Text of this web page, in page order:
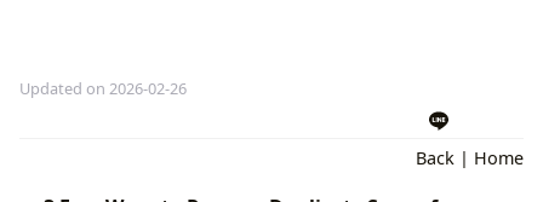
Updated on 2026-02-26
Back | Home